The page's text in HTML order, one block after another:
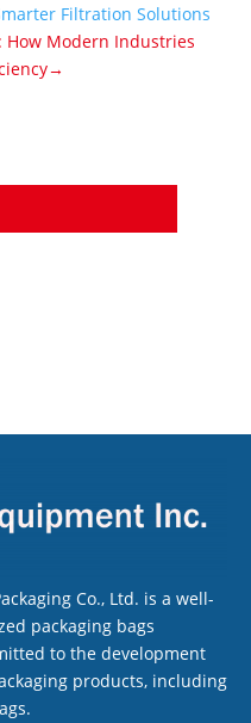
Filtration Solutions
How Modern Industries
Co., Ltd. is a well-
packaging bags
to the development
products, including